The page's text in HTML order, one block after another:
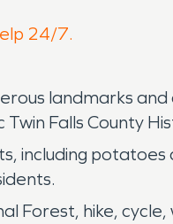
24/7.
landmarks
Falls County
including
hike, cycle,